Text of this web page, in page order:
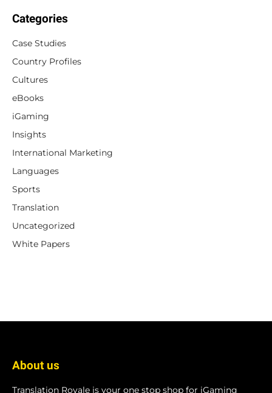
Categories
Case Studies
Country Profiles
Cultures
eBooks
iGaming
Insights
International Marketing
Languages
Sports
Translation
Uncategorized
White Papers
About us
Translation Royale is your one stop shop for iGaming